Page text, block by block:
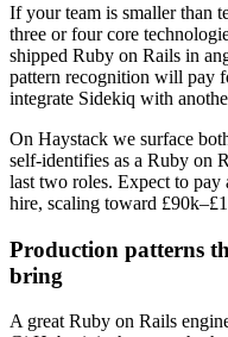
If your team is smaller than
three or four core
shipped Ruby on Rails in
pattern recognition will pay
integrate Sidekiq with
On Haystack we surface
self-identifies as a Ruby on
last two roles. Expect to
hire, scaling toward
Production patterns
bring
A great Ruby on Rails